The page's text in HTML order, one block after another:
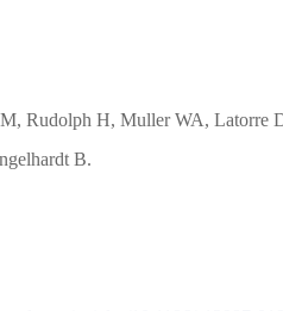
Rudolph H, Muller WA, Latorre
B.